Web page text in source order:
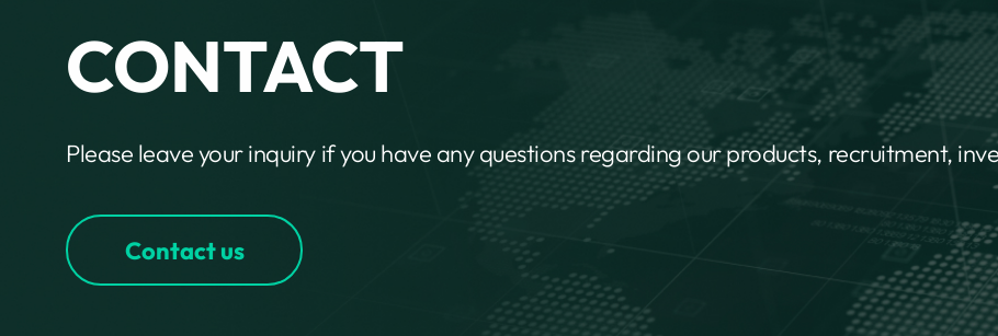
CONTACT
Please leave your inquiry if you have any questions regarding our products, recruitment,
Contact us